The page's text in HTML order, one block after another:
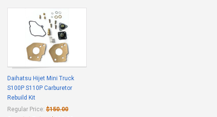
Daihatsu Hijet Mini Truck
S100P S110P Carburetor
Rebuild Kit
Regular Price: $150.00